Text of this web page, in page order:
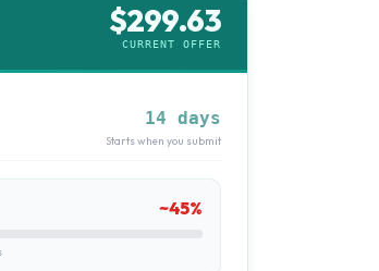
$299.63
CURRENT OFFER
14 days
Starts when you submit
~45%